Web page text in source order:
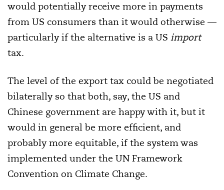
would potentially receive more in payments
from US consumers than it would otherwise —
particularly if the alternative is a US import
tax.
The level of the export tax could be negotiated
bilaterally so that both, say, the US and
Chinese government are happy with it, but it
would in general be more efficient, and
probably more equitable, if the system was
implemented under the UN Framework
Convention on Climate Change.